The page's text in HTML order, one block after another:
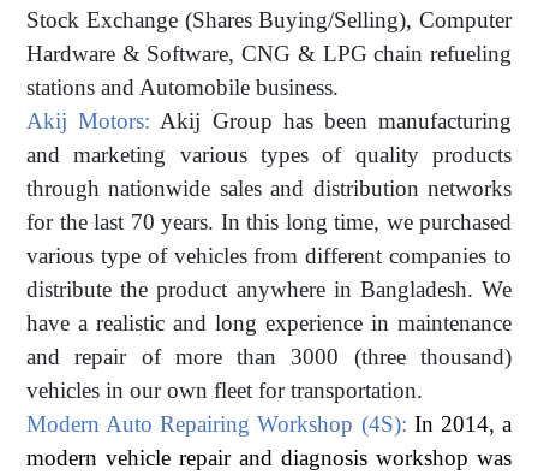
Stock Exchange (Shares Buying/Selling), Computer
Hardware & Software, CNG & LPG chain refueling
stations and Automobile business.
Akij Motors: Akij Group has been manufacturing
and marketing various types of quality products
through nationwide sales and distribution networks
for the last 70 years. In this long time, we purchased
various type of vehicles from different companies to
distribute the product anywhere in Bangladesh. We
have a realistic and long experience in maintenance
and repair of more than 3000 (three thousand)
vehicles in our own fleet for transportation.
Modern Auto Repairing Workshop (4S): In 2014, a
modern vehicle repair and diagnosis workshop was